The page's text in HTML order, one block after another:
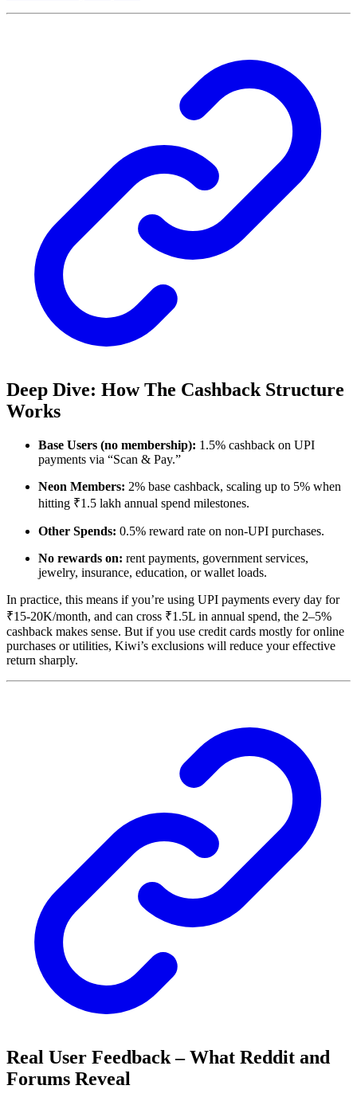
Deep Dive: How The Cashback Structure
Works
Base Users (no membership): 1.5% cashback on UPI
payments via “Scan & Pay.”
Neon Members: 2% base cashback, scaling up to 5% when
hitting ₹1.5 lakh annual spend milestones.
Other Spends: 0.5% reward rate on non-UPI purchases.
No rewards on: rent payments, government services,
jewelry, insurance, education, or wallet loads.
In practice, this means if you’re using UPI payments every day for
₹15-20K/month, and can cross ₹1.5L in annual spend, the 2–5%
cashback makes sense. But if you use credit cards mostly for online
purchases or utilities, Kiwi’s exclusions will reduce your effective
return sharply.
Real User Feedback – What Reddit and
Forums Reveal